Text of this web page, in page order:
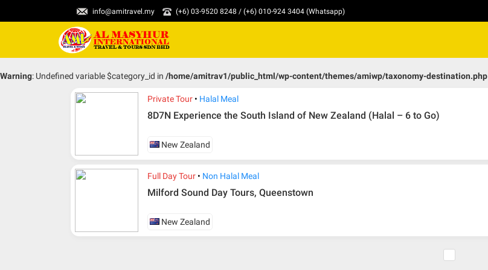
info@amitravel.my (+6) 03-9520 8248 / (+6) 010-924 3404 (Whatsapp)
Warning: Undefined variable $category_id in /home/amitrav1/public_html/wp-content/themes/amiwp/taxonomy-destination.php
Private Tour Halal Meal
8D7N Experience the South Island of New Zealand (Halal – 6 to Go)
New Zealand
Full Day Tour Non Halal Meal
Milford Sound Day Tours, Queenstown
New Zealand